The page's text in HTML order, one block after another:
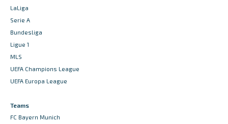
LaLiga
Serie A
Bundesliga
Ligue 1
MLS
UEFA Champions League
UEFA Europa League
Teams
FC Bayern Munich